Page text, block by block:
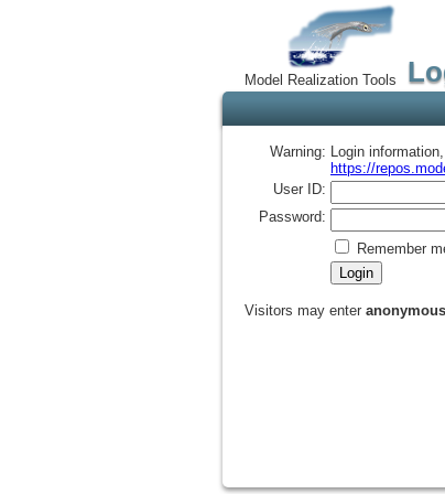
Model Realization Tools
Warning: Login
https://
User ID:
Password:
Remember
Visitors may enter anonymous